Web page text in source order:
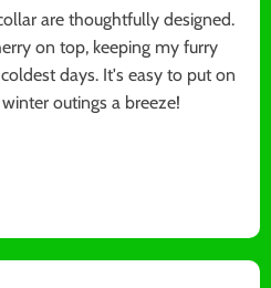
are thoughtfully designed.
on top, keeping my furry
days. It's easy to put on
outings a breeze!